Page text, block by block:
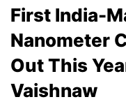
First India-
Nanometer
Out This
Vaishnaw